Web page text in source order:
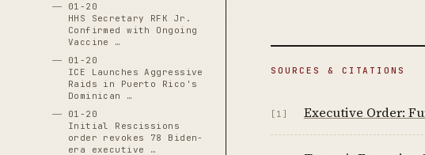
01-20
HHS Secretary RFK Jr.
Confirmed with Ongoing
Vaccine …
01-20
ICE Launches Aggressive
Raids in Puerto Rico's
Dominican …
01-20
Initial Rescissions
order revokes 78 Biden-
era executive …
SOURCES & CITATIONS
[1] Executive Order: